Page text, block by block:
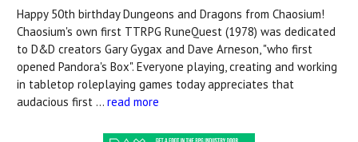
Happy 50th birthday Dungeons and Dragons from Chaosium!
Chaosium's own first TTRPG RuneQuest (1978) was dedicated
to D&D creators Gary Gygax and Dave Arneson, "who first
opened Pandora's Box". Everyone playing, creating and working
in tabletop roleplaying games today appreciates that
audacious first … read more